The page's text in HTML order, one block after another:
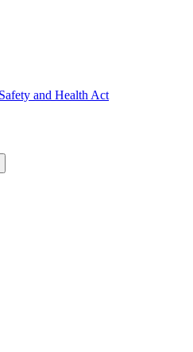
and Health Act